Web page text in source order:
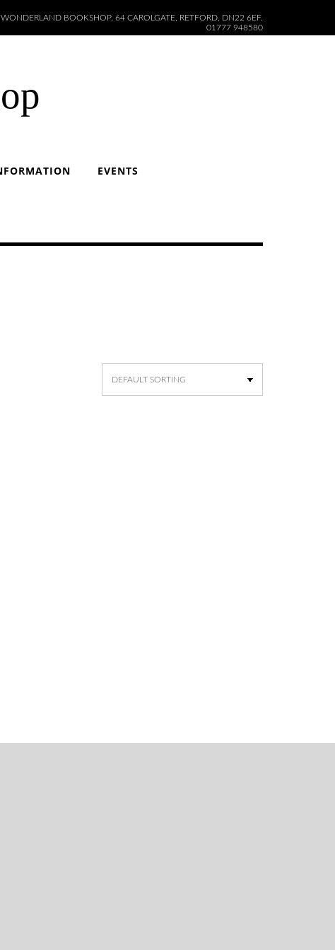
WONDERLAND BOOKSHOP, 64 CAROLGATE, RETFORD, DN22 6EF.
01777 948580
EVENTS